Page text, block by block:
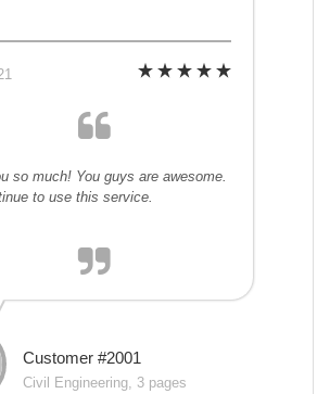
so much! You guys are awesome.
to use this service.
Customer #2001
Civil Engineering, 3 pages